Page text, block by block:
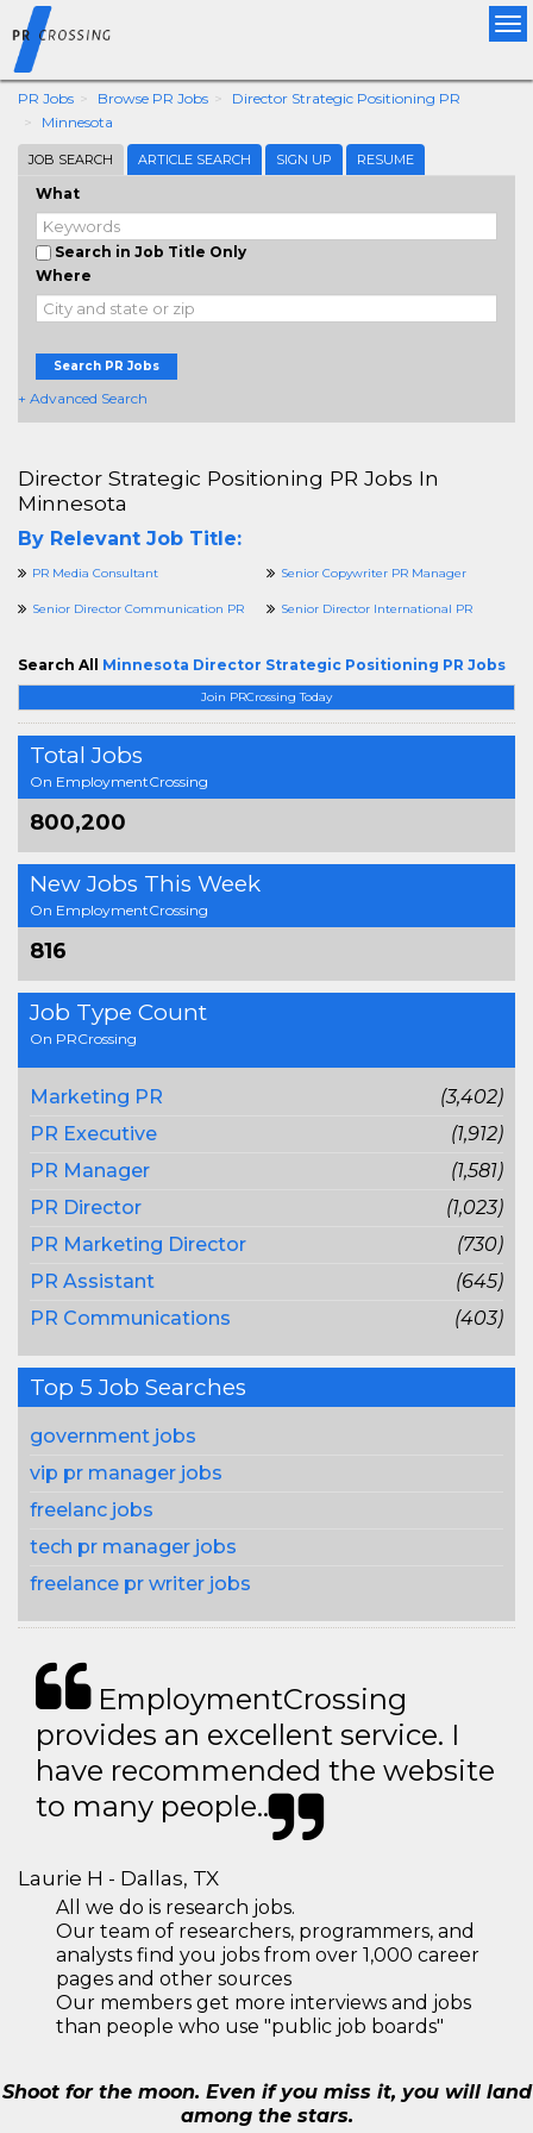
PR Jobs Browse PR Jobs
Director Strategic Positioning PR
Minnesota
JOB SEARCH ARTICLE SEARCH SIGN UP RESUME
What
Search in Job Title Only
Where
Search PR Jobs
+ Advanced Search
Join PRCrossing Today
Total Jobs
On EmploymentCrossing
800,200
New Jobs This Week
On EmploymentCrossing
816
Job Type Count
On PRCrossing
Marketing PR
(3,402)
PR Executive
(1,912)
PR Manager
(1,581)
PR Director
(1,023)
PR Marketing Director
(730)
PR Assistant
(645)
PR Communications
(403)
Top 5 Job Searches
government jobs
vip pr manager jobs
freelanc jobs
tech pr manager jobs
freelance pr writer jobs
Director Strategic Positioning PR Jobs In
Minnesota
By Relevant Job Title:
PR Media Consultant Senior Copywriter PR Manager
Senior Director Communication PR Senior Director International PR
Search All Minnesota Director Strategic Positioning PR Jobs
EmploymentCrossing
provides an excellent service. I
have recommended the website
to many people..
Laurie H - Dallas, TX
All we do is research jobs.
Our team of researchers, programmers, and
analysts find you jobs from over 1,000 career
pages and other sources
Our members get more interviews and jobs
than people who use "public job boards"
Shoot for the moon. Even if you miss it, you will land
among the stars.